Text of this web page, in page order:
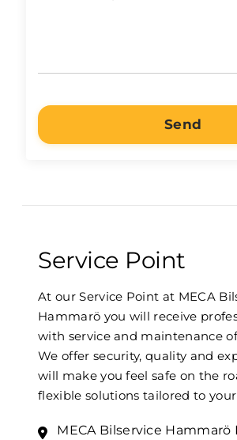
Send
Service Point
At our Service Point at MECA
Hammarö you will receive
with service and maintenance
We offer security, quality and
will make you feel safe on the
flexible solutions tailored to
MECA Bilservice Hammarö